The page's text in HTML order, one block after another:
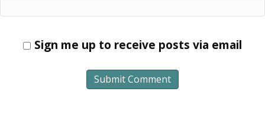
Sign me up to receive posts via email